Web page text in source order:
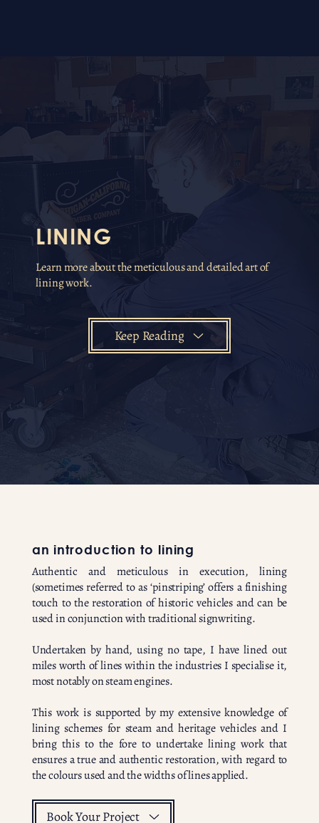
LINING
Learn more about the meticulous and detailed art of
lining work.
Keep Reading
an introduction to lining
Authentic and meticulous in execution, lining
(sometimes referred to as ‘pinstriping’ offers a finishing
touch to the restoration of historic vehicles and can be
used in conjunction with traditional signwriting.
Undertaken by hand, using no tape, I have lined out
miles worth of lines within the industries I specialise it,
most notably on steam engines.
This work is supported by my extensive knowledge of
lining schemes for steam and heritage vehicles and I
bring this to the fore to undertake lining work that
ensures a true and authentic restoration, with regard to
the colours used and the widths of lines applied.
Book Your Project